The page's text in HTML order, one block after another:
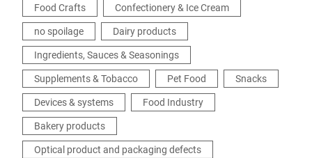
Food Crafts
Confectionery & Ice Cream
no spoilage
Dairy products
Ingredients, Sauces & Seasonings
Supplements & Tobacco
Pet Food
Snacks
Devices & systems
Food Industry
Bakery products
Optical product and packaging defects